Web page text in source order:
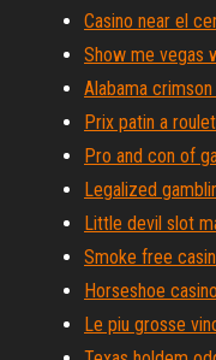
Casino near el
Show me vegas
Alabama
Prix patin a
Pro and con of
Legalized
Little devil slot
Smoke free
Horseshoe
Le piu grosse